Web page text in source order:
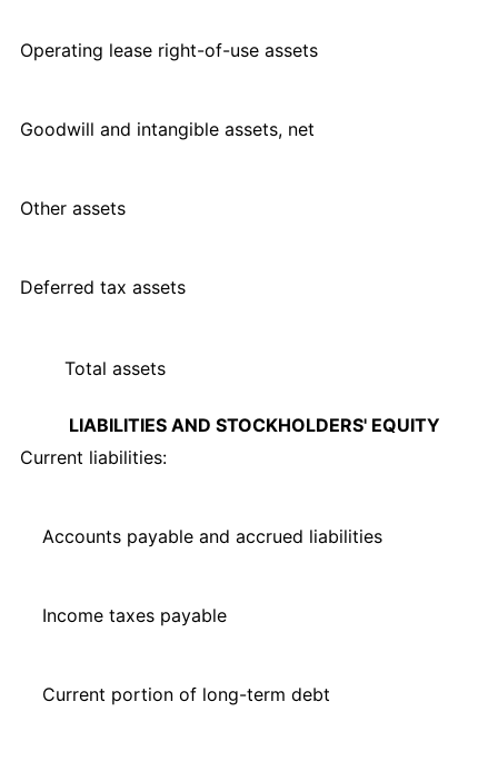
Operating lease right-of-use assets
Goodwill and intangible assets, net
Other assets
Deferred tax assets
Total assets
LIABILITIES AND STOCKHOLDERS' EQUITY
Current liabilities:
Accounts payable and accrued liabilities
Income taxes payable
Current portion of long-term debt